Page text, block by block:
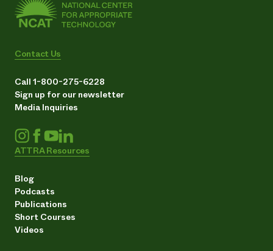
Contact Us
Call 1-800-275-6228
Sign up for our newsletter
Media Inquiries
ATTRA Resources
Blog
Podcasts
Publications
Short Courses
Videos